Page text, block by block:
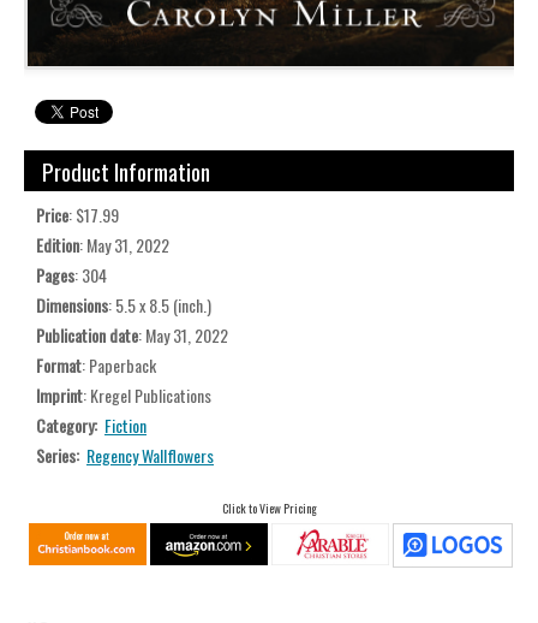
Product Information
Price: $17.99
Edition: May 31, 2022
Pages: 304
Dimensions: 5.5 x 8.5 (inch.)
Publication date: May 31, 2022
Format: Paperback
Imprint: Kregel Publications
Category: Fiction
Series: Regency Wallflowers
Click to View Pricing